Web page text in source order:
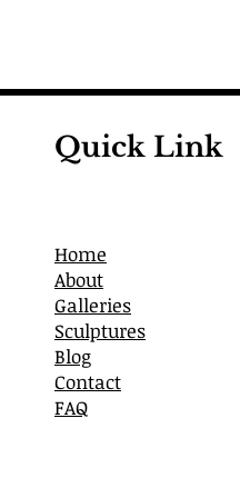
Quick Link
Home
About
Galleries
Sculptures
Blog
Contact
FAQ